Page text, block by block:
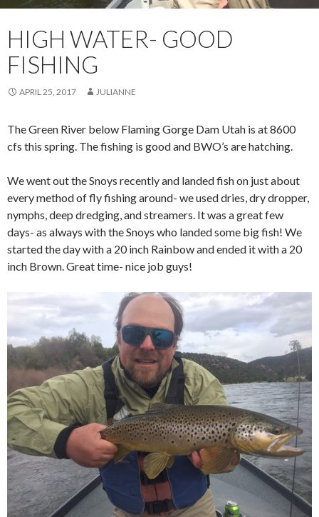
HIGH WATER- GOOD
FISHING
APRIL 25, 2017 JULIANNE
The Green River below Flaming Gorge Dam Utah is at 8600
cfs this spring. The fishing is good and BWO’s are hatching.
We went out the Snoys recently and landed fish on just about
every method of fly fishing around- we used dries, dry dropper,
nymphs, deep dredging, and streamers. It was a great few
days- as always with the Snoys who landed some big fish! We
started the day with a 20 inch Rainbow and ended it with a 20
inch Brown. Great time- nice job guys!